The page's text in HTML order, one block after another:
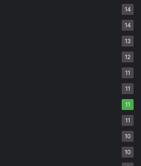
14
14
13
12
11
11
11
11
10
10